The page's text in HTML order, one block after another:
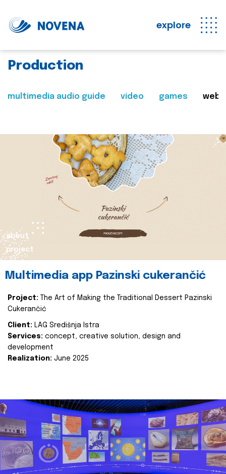
explore
Production
multimedia audio guide video games web
about
project
Multimedia app Pazinski cukerančić
Project:
The Art of Making the Traditional Dessert Pazinski
Cukerančić
Client: LAG Središnja Istra
Services: concept, creative solution, design and
development
Realization: June 2025